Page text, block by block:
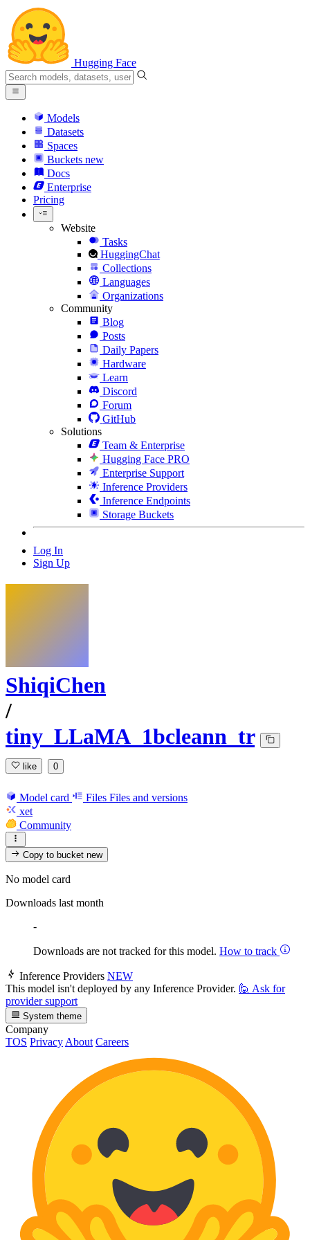
Hugging Face
Models
Datasets
Spaces
Buckets new
Docs
Enterprise
Pricing
Website
Tasks
HuggingChat
Collections
Languages
Organizations
Community
Blog
Posts
Daily Papers
Hardware
Learn
Discord
Forum
GitHub
Solutions
Team & Enterprise
Hugging Face PRO
Enterprise Support
Inference Providers
Inference Endpoints
Storage Buckets
Log In
Sign Up
ShiqiChen
/
tiny_LLaMA_1bcleann_tr
like 0
Model card Files Files and versions
xet
Community
Copy to bucketnew
No model card
Downloads last month
-
Downloads are not tracked for this model. How to track
Inference Providers NEW
This model isn't deployed by any Inference Provider. 🙋 Ask for
provider support
System theme
Company
TOS Privacy About Careers